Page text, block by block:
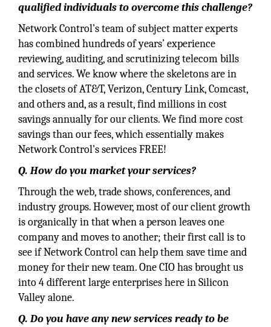
qualified individuals to overcome this challenge?
Network Control’s team of subject matter experts
has combined hundreds of years’ experience
reviewing, auditing, and scrutinizing telecom bills
and services. We know where the skeletons are in
the closets of AT&T, Verizon, Century Link, Comcast,
and others and, as a result, find millions in cost
savings annually for our clients. We find more cost
savings than our fees, which essentially makes
Network Control’s services FREE!
Q. How do you market your services?
Through the web, trade shows, conferences, and
industry groups. However, most of our client growth
is organically in that when a person leaves one
company and moves to another; their first call is to
see if Network Control can help them save time and
money for their new team. One CIO has brought us
into 4 different large enterprises here in Silicon
Valley alone.
Q. Do you have any new services ready to be